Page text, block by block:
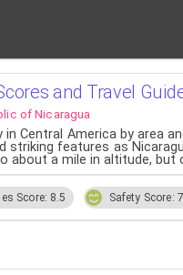
and Travel
of Nicaragua
Central America by area
striking features as
about a mile in altitude,
Score: 8.5 Safety Score: